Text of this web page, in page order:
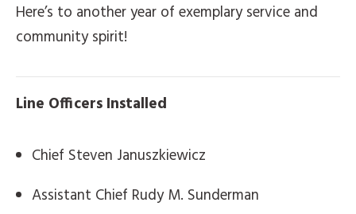
Here’s to another year of exemplary service and
community spirit!
Line Officers Installed
Chief Steven Januszkiewicz
Assistant Chief Rudy M. Sunderman